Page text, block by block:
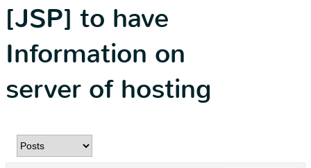
[JSP] to have
Information on
server of hosting